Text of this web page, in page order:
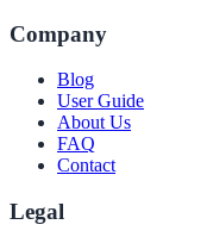
Company
Blog
User Guide
About Us
FAQ
Contact
Legal